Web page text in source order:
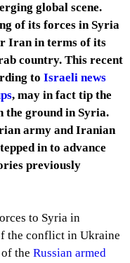
global scene.
of its forces in Syria
Iran in terms of its
country. This recent
to Israeli news
, may in fact tip the
the ground in Syria.
army and Iranian
in to advance
previously
to Syria in
the conflict in Ukraine
the Russian armed